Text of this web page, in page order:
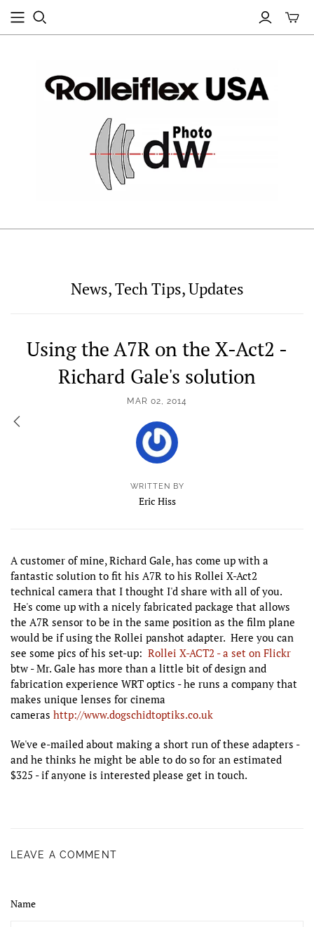
News, Tech Tips, Updates
Using the A7R on the X-Act2 -
Richard Gale's solution
MAR 02, 2014
WRITTEN BY
Eric Hiss
A customer of mine, Richard Gale, has come up with a
fantastic solution to fit his A7R to his Rollei X-Act2
technical camera that I thought I'd share with all of you.
He's come up with a nicely fabricated package that allows
the A7R sensor to be in the same position as the film plane
would be if using the Rollei panshot adapter. Here you can
see some pics of his set-up: Rollei X-ACT2 - a set on Flickr
btw - Mr. Gale has more than a little bit of design and
fabrication experience WRT optics - he runs a company that
makes unique lenses for cinema
cameras http://www.dogschidtoptiks.co.uk
We've e-mailed about making a short run of these adapters -
and he thinks he might be able to do so for an estimated
$325 - if anyone is interested please get in touch.
LEAVE A COMMENT
Name